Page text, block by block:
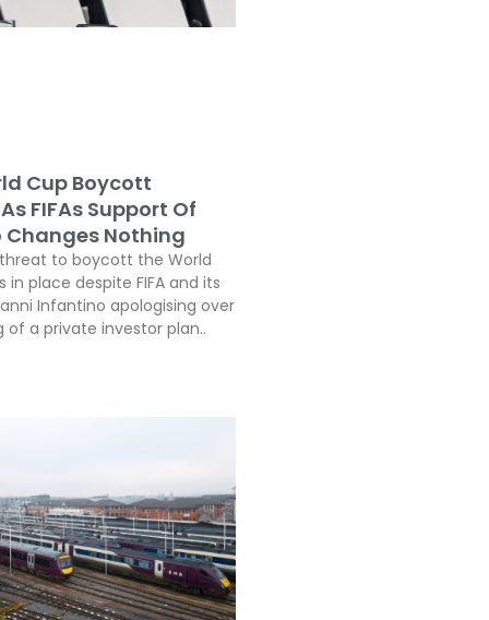
Cup Boycott
FIFAs Support Of
Nothing
to boycott the World
in place despite FIFA and its
Infantino apologising over
of a private investor plan..